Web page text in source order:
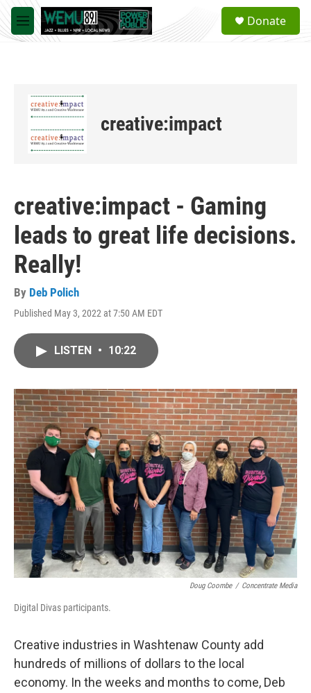
Skip to main content
M
e
a
Donate
creative:impact
creative:impact - Gaming
leads to great life decisions.
Really!
By Deb Polich
Published May 3, 2022 at 7:50 AM EDT
LISTEN • 10:22
Doug Coombe / Concentrate Media
Digital Divas participants.
Creative industries in Washtenaw County add
hundreds of millions of dollars to the local
economy. In the weeks and months to come, Deb